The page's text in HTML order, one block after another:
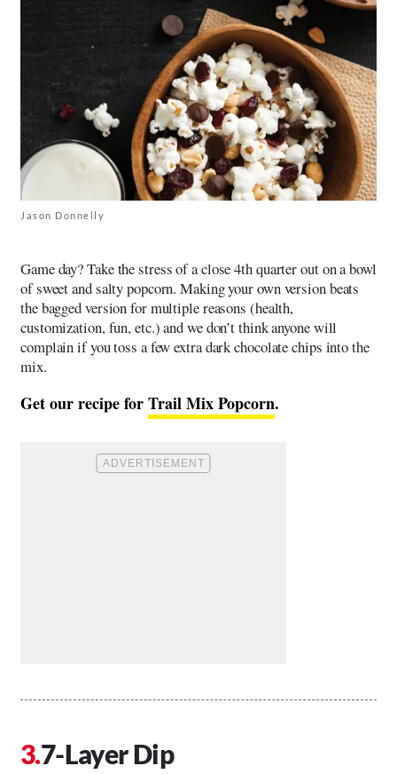
Jason Donnelly
Game day? Take the stress of a close 4th quarter out on a bowl
of sweet and salty popcorn. Making your own version beats
the bagged version for multiple reasons (health,
customization, fun, etc.) and we don’t think anyone will
complain if you toss a few extra dark chocolate chips into the
mix.
Get our recipe forTrail Mix Popcorn.
7-Layer Dip